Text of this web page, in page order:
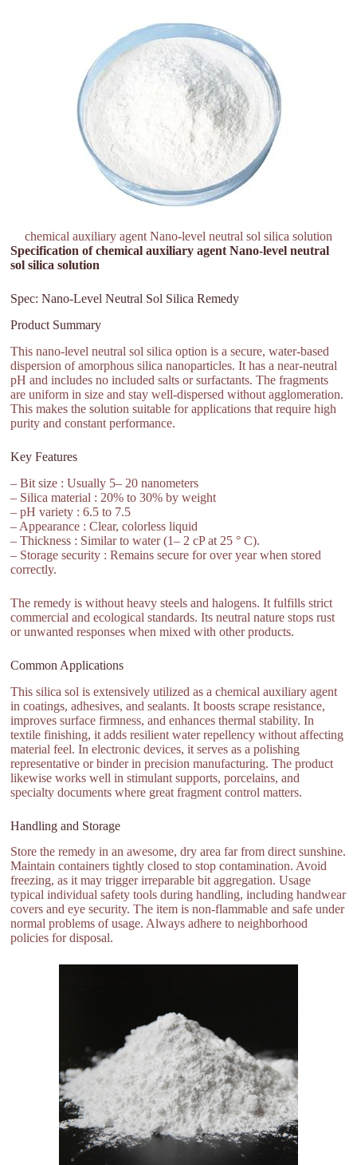
chemical auxiliary agent Nano-level neutral sol silica solution
Specification of chemical auxiliary agent Nano-level neutral
sol silica solution
Spec: Nano-Level Neutral Sol Silica Remedy
Product Summary
This nano-level neutral sol silica option is a secure, water-based
dispersion of amorphous silica nanoparticles. It has a near-neutral
pH and includes no included salts or surfactants. The fragments
are uniform in size and stay well-dispersed without agglomeration.
This makes the solution suitable for applications that require high
purity and constant performance.
Key Features
– Bit size : Usually 5– 20 nanometers
– Silica material : 20% to 30% by weight
– pH variety : 6.5 to 7.5
– Appearance : Clear, colorless liquid
– Thickness : Similar to water (1– 2 cP at 25 ° C).
– Storage security : Remains secure for over year when stored
correctly.
The remedy is without heavy steels and halogens. It fulfills strict
commercial and ecological standards. Its neutral nature stops rust
or unwanted responses when mixed with other products.
Common Applications
This silica sol is extensively utilized as a chemical auxiliary agent
in coatings, adhesives, and sealants. It boosts scrape resistance,
improves surface firmness, and enhances thermal stability. In
textile finishing, it adds resilient water repellency without affecting
material feel. In electronic devices, it serves as a polishing
representative or binder in precision manufacturing. The product
likewise works well in stimulant supports, porcelains, and
specialty documents where great fragment control matters.
Handling and Storage
Store the remedy in an awesome, dry area far from direct sunshine.
Maintain containers tightly closed to stop contamination. Avoid
freezing, as it may trigger irreparable bit aggregation. Usage
typical individual safety tools during handling, including handwear
covers and eye security. The item is non-flammable and safe under
normal problems of usage. Always adhere to neighborhood
policies for disposal.